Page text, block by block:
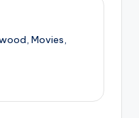
Movies,